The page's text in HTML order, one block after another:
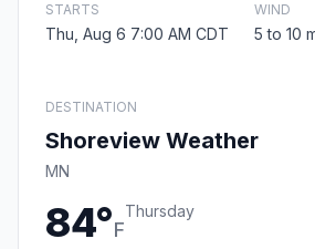
STARTS
Thu, Aug 6 7:00 AM CDT
WIND
5 to 10
DESTINATION
Shoreview Weather
MN
84°F
Thursday